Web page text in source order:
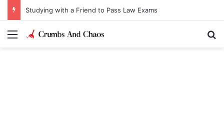
Studying with a Friend to Pass Law Exams
Menu